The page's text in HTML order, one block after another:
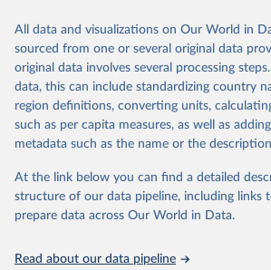
Retrieved on
July 27, 2026
Retrieved from
https://
issues/official-
oda.html
Citation
This is the citation of the original data
data downloaded from this page, please use
given in Reuse This Work below.
OECD (2026). OECD Official
(ODA) - DAC2A: Aid (ODA)
All data and visualizations on Our World in
sourced from one or several original data
original data involves several processing
data, this can include standardizing country
region definitions, converting units,
such as per capita measures, as well as
metadata such as the name or the
At the link below you can find a detailed
structure of our data pipeline, including links
prepare data across Our World in Data.
Read about our data pipeline